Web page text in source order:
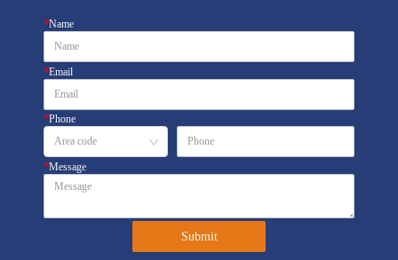
*Name
*Email
*Phone
*Message
Submit